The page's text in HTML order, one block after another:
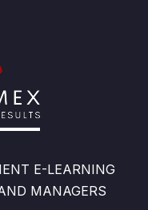
E-LEARNING
MANAGERS